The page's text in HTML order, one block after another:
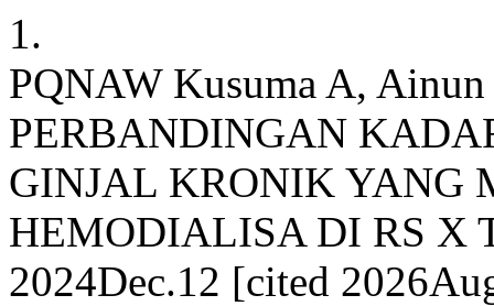
1.
PQNAW Kusuma A,
PERBANDINGAN
GINJAL KRONIK YANG
HEMODIALISA DI RS X
2024Dec.12 [cited